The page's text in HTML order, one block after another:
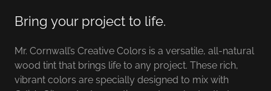
Bring your project to life.
Mr. Cornwall’s Creative Colors is a versatile, all-natural
wood tint that brings life to any project. These rich,
vibrant colors are specially designed to mix with